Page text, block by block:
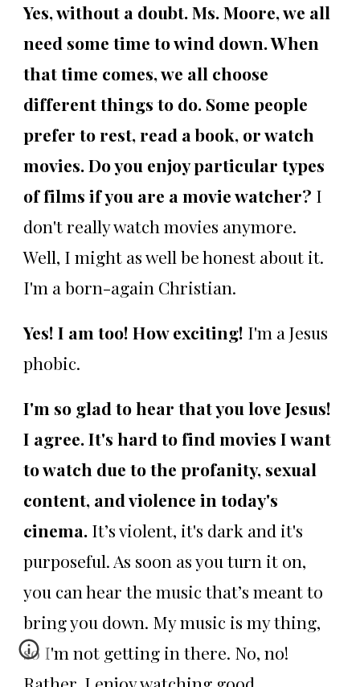
Yes, without a doubt. Ms. Moore, we all
need some time to wind down. When
that time comes, we all choose
different things to do. Some people
prefer to rest, read a book, or watch
movies. Do you enjoy particular types
of films if you are a movie watcher? I
don't really watch movies anymore.
Well, I might as well be honest about it.
I'm a born-again Christian.
Yes! I am too! How exciting! I'm a Jesus
phobic.
I'm so glad to hear that you love Jesus!
I agree. It's hard to find movies I want
to watch due to the profanity, sexual
content, and violence in today's
cinema. It’s violent, it's dark and it's
purposeful. As soon as you turn it on,
you can hear the music that’s meant to
bring you down. My music is my thing,
so I'm not getting in there. No, no!